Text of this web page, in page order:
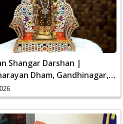
Shangar Darshan |
Dham, Gandhinagar,